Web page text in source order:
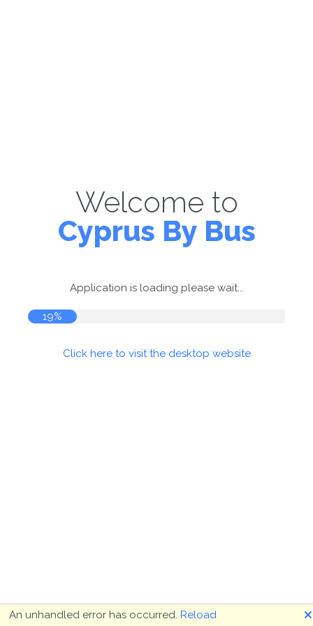
Welcome to
Cyprus By Bus
Application is loading please wait...
19%
Click here to visit the desktop website
An unhandled error has occurred. Reload 🗙